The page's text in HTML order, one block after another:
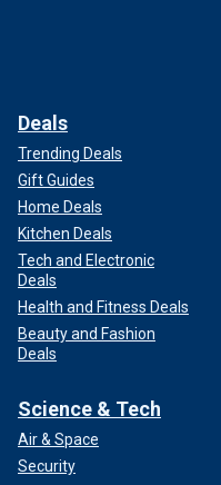
operative Jennifer
husband, Doug Emhoff.
director of
and as director of
MEET KAMALA HARRIS'
Deals
Trending Deals
Gift Guides
Home Deals
Kitchen Deals
Tech and Electronic
Deals
Health and Fitness Deals
Beauty and Fashion
Deals
Science & Tech
Air & Space
Security